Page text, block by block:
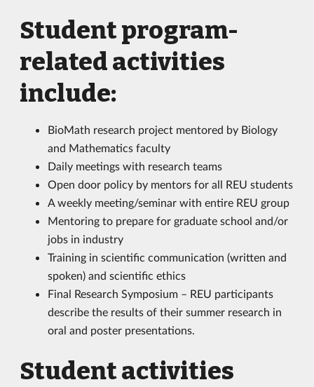
Student program-
related activities
include:
BioMath research project mentored by Biology
and Mathematics faculty
Daily meetings with research teams
Open door policy by mentors for all REU students
A weekly meeting/seminar with entire REU group
Mentoring to prepare for graduate school and/or
jobs in industry
Training in scientific communication (written and
spoken) and scientific ethics
Final Research Symposium – REU participants
describe the results of their summer research in
oral and poster presentations.
Student activities